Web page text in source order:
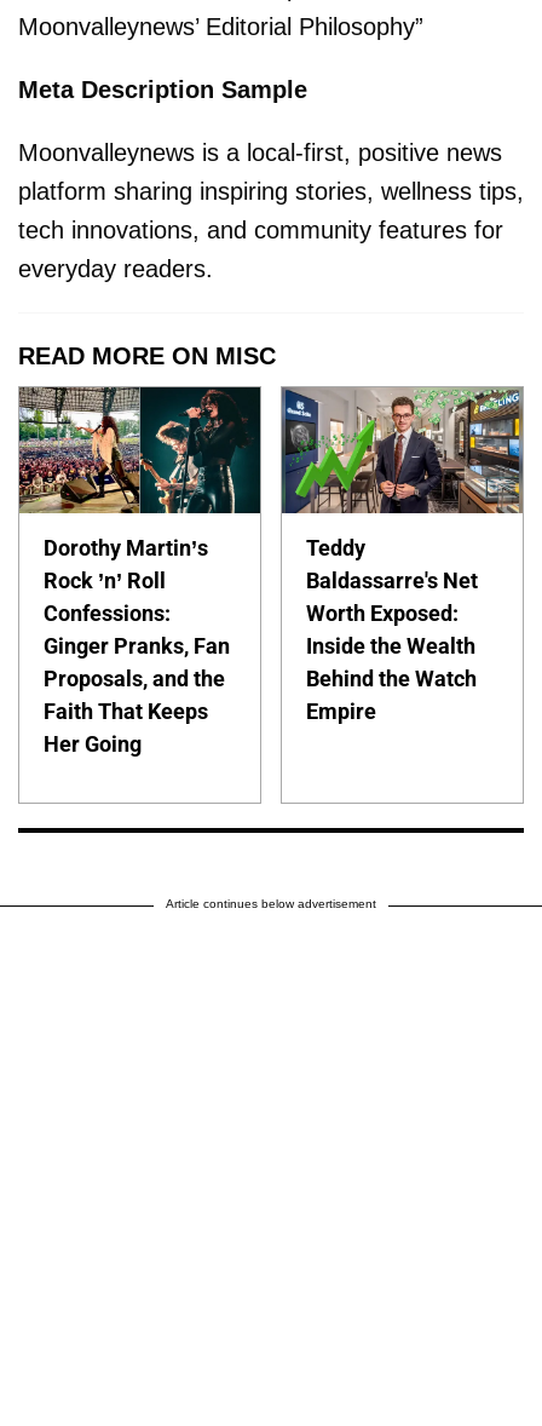
Moonvalleynews’ Editorial Philosophy”
Meta Description Sample
Moonvalleynews is a local-first, positive news
platform sharing inspiring stories, wellness tips,
tech innovations, and community features for
everyday readers.
READ MORE ON MISC
Dorothy Martin’s
Rock ’n’ Roll
Confessions:
Ginger Pranks, Fan
Proposals, and the
Faith That Keeps
Her Going
Teddy
Baldassarre's Net
Worth Exposed:
Inside the Wealth
Behind the Watch
Empire
Article continues below advertisement